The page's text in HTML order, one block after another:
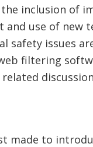
inclusion of
use of new
issues
filtering
made to